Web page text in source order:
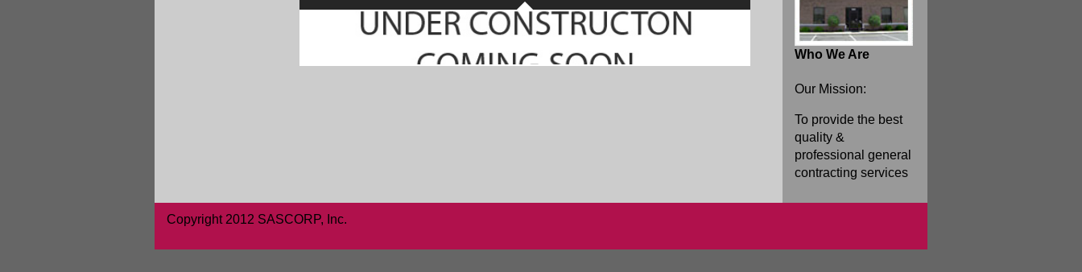
Who We Are
Our Mission:
To provide the best
quality &
professional general
contracting services
Copyright 2012 SASCORP, Inc.